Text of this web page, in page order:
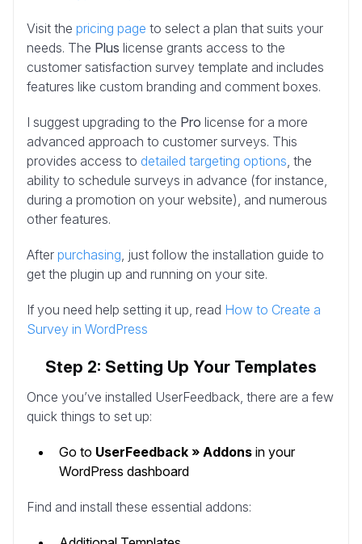
Visit the pricing page to select a plan that suits your
needs. The Plus license grants access to the
customer satisfaction survey template and includes
features like custom branding and comment boxes.
I suggest upgrading to the Pro license for a more
advanced approach to customer surveys. This
provides access to detailed targeting options, the
ability to schedule surveys in advance (for instance,
during a promotion on your website), and numerous
other features.
After purchasing, just follow the installation guide to
get the plugin up and running on your site.
If you need help setting it up, read How to Create a
Survey in WordPress
Step 2: Setting Up Your Templates
Once you’ve installed UserFeedback, there are a few
quick things to set up:
Go to UserFeedback » Addons in your
WordPress dashboard
Find and install these essential addons: